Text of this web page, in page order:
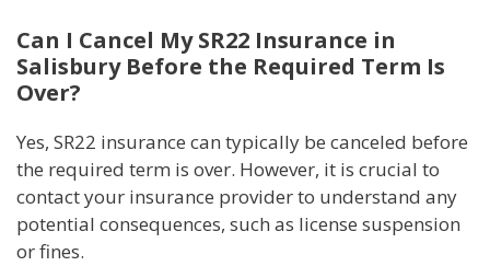
Can I Cancel My SR22 Insurance in
Salisbury Before the Required Term Is
Over?
Yes, SR22 insurance can typically be canceled before
the required term is over. However, it is crucial to
contact your insurance provider to understand any
potential consequences, such as license suspension
or fines.